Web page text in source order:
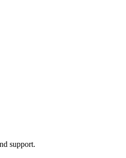
support.